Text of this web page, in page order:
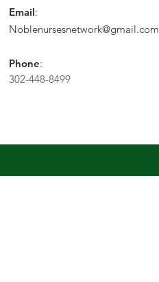
Email:
Noblenursesnetwork@gmail.com
Phone:
302-448-8499